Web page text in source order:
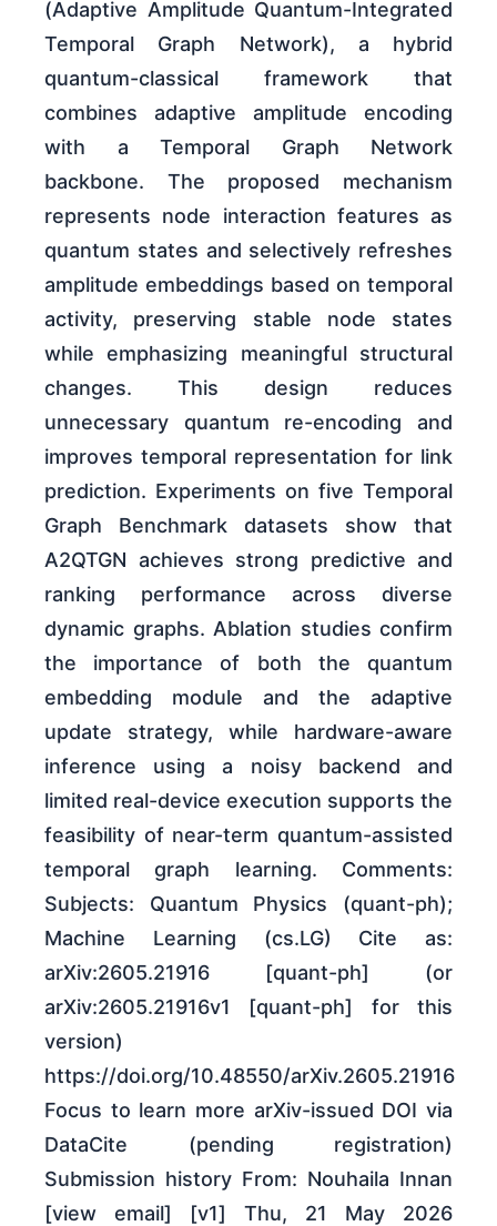
(Adaptive Amplitude Quantum-Integrated
Temporal Graph Network), a hybrid
quantum-classical framework that
combines adaptive amplitude encoding
with a Temporal Graph Network
backbone. The proposed mechanism
represents node interaction features as
quantum states and selectively refreshes
amplitude embeddings based on temporal
activity, preserving stable node states
while emphasizing meaningful structural
changes. This design reduces
unnecessary quantum re-encoding and
improves temporal representation for link
prediction. Experiments on five Temporal
Graph Benchmark datasets show that
A2QTGN achieves strong predictive and
ranking performance across diverse
dynamic graphs. Ablation studies confirm
the importance of both the quantum
embedding module and the adaptive
update strategy, while hardware-aware
inference using a noisy backend and
limited real-device execution supports the
feasibility of near-term quantum-assisted
temporal graph learning. Comments:
Subjects: Quantum Physics (quant-ph);
Machine Learning (cs.LG) Cite as:
arXiv:2605.21916 [quant-ph] (or
arXiv:2605.21916v1 [quant-ph] for this
version)
https://doi.org/10.48550/arXiv.2605.21916
Focus to learn more arXiv-issued DOI via
DataCite (pending registration)
Submission history From: Nouhaila Innan
[view email] [v1] Thu, 21 May 2026